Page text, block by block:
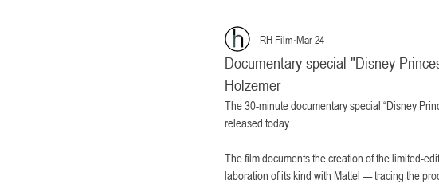
Documentary special "Disney
Holzemer
RH Film Mar 24
The 30-minute documentary special “Disney
released today.
The film documents the creation of the limited-
laboration of its kind with Mattel — tracing the